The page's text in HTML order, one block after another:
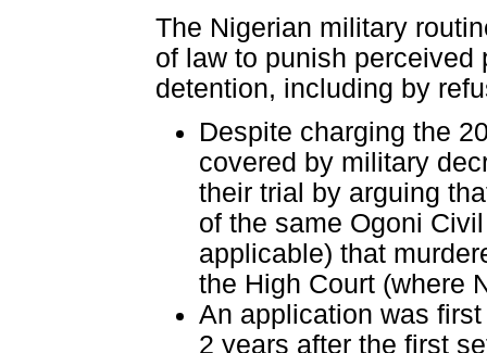
The Nigerian military
of law to punish
detention, including by
Despite charging the
covered by military
their trial by arguing
of the same Ogoni
applicable) that
the High Court (where
An application was
2 years after the first